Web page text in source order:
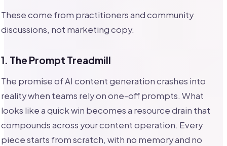
These come from practitioners and community
discussions, not marketing copy.
1. The Prompt Treadmill
The promise of AI content generation crashes into
reality when teams rely on one-off prompts. What
looks like a quick win becomes a resource drain that
compounds across your content operation. Every
piece starts from scratch, with no memory and no